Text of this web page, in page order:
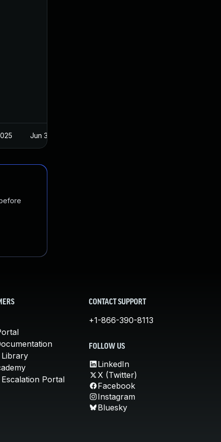
Jun 3, 2020
Library
Portal
CONTACT SUPPORT
+1-866-390-8113
FOLLOW US
LinkedIn
X (Twitter)
Facebook
Instagram
Bluesky